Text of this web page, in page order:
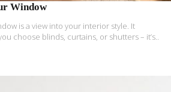
Window
is a view into your interior style. It
choose blinds, curtains, or shutters – it’s..